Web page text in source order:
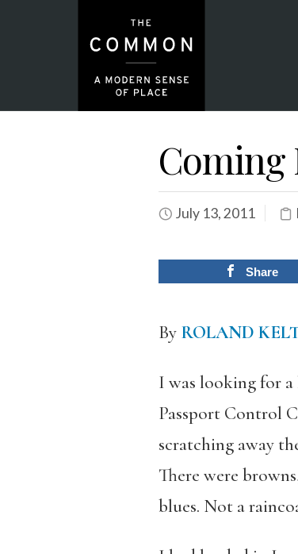
Coming
July 13, 2011
Share
By ROLAND
I was looking for
Passport Control
scratching away
There were
blues. Not a